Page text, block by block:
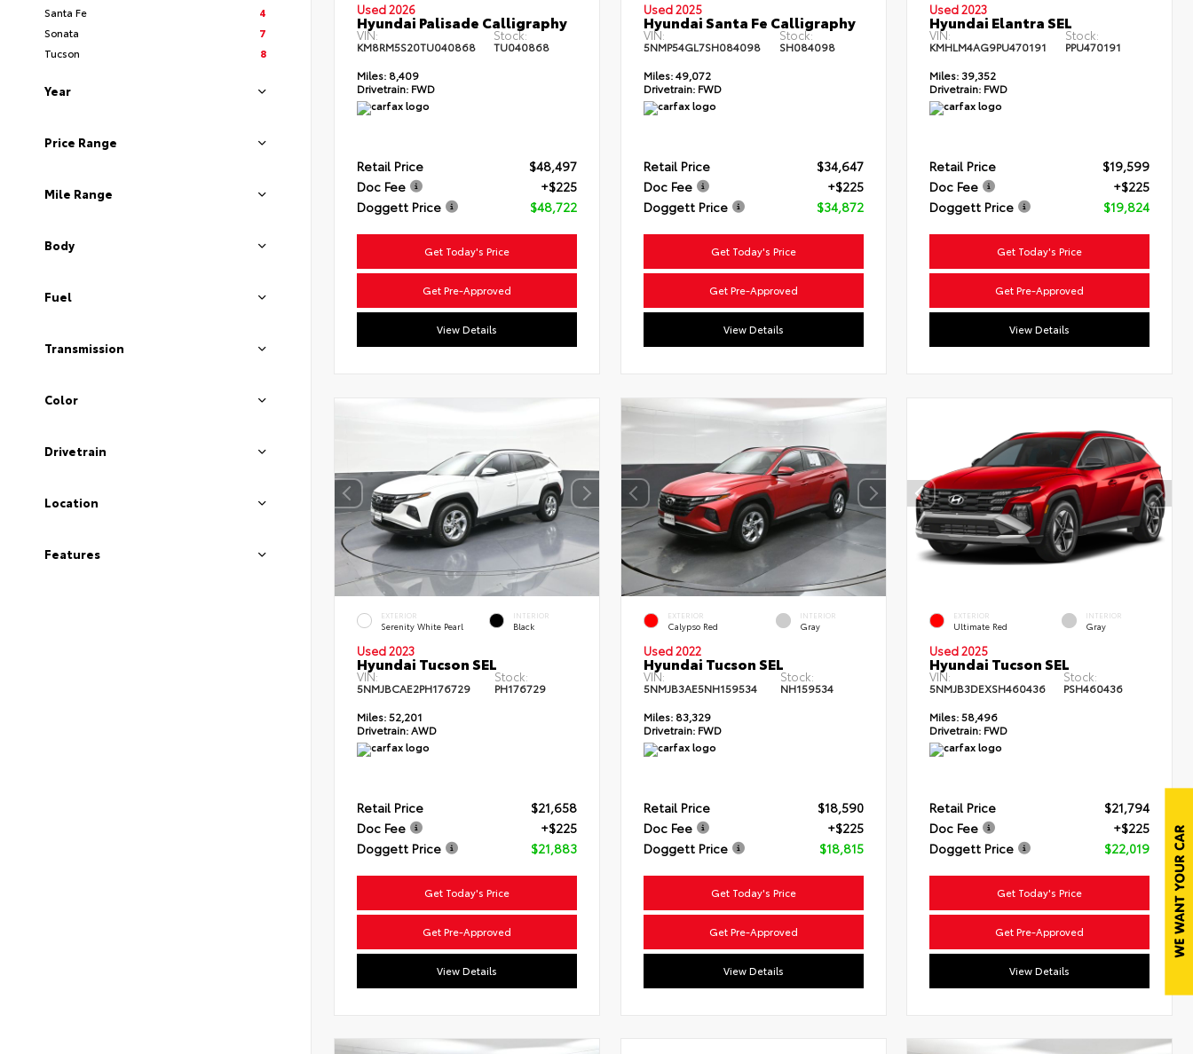
Santa Fe
4
Sonata
7
Tucson
8
Year
Price Range
Mile Range
Body
Fuel
Transmission
Color
Drivetrain
Location
Features
Used 2026
Hyundai Palisade Calligraphy
VIN:
KM8RM5S20TU040868
Stock:
TU040868
Miles: 8,409
Drivetrain: FWD
Retail Price
$48,497
Doc Fee
+$225
Doggett Price
$48,722
Get Today's Price
Get Pre-Approved
View Details
Used 2025
Hyundai Santa Fe Calligraphy
VIN:
5NMP54GL7SH084098
Stock:
SH084098
Miles:49,072
Drivetrain:FWD
Retail Price
$34,647
Doc Fee
+$225
Doggett Price
$34,872
Get Today's Price
Get Pre-Approved
View Details
Used 2023
Hyundai Elantra SEL
VIN:
KMHLM4AG9PU470191
Stock:
PPU470191
Miles: 39,352
Drivetrain: FWD
Retail Price
$19,599
Doc Fee
+$225
Doggett Price
$19,824
Get Today's Price
Get Pre-Approved
View Details
EXTERIOR
Serenity White Pearl
INTERIOR
Black
Used 2023
Hyundai Tucson SEL
VIN:
5NMJBCAE2PH176729
Stock:
PH176729
Miles:52,201
Drivetrain:AWD
Retail Price
$21,658
Doc Fee
+$225
Doggett Price
$21,883
Get Today's Price
Get Pre-Approved
View Details
EXTERIOR
Calypso Red
INTERIOR
Gray
Used 2022
Hyundai Tucson SEL
VIN:
5NMJB3AE5NH159534
Stock:
NH159534
Miles:83,329
Drivetrain:FWD
Retail Price
$18,590
Doc Fee
+$225
Doggett Price
$18,815
Get Today's Price
Get Pre-Approved
View Details
EXTERIOR
Ultimate Red
INTERIOR
Gray
Used 2025
Hyundai Tucson SEL
VIN:
5NMJB3DEXSH460436
Stock:
PSH460436
Miles:58,496
Drivetrain: FWD
Retail Price
$21,794
Doc Fee
+$225
Doggett Price
$22,019
Get Today's Price
Get Pre-Approved
View Details